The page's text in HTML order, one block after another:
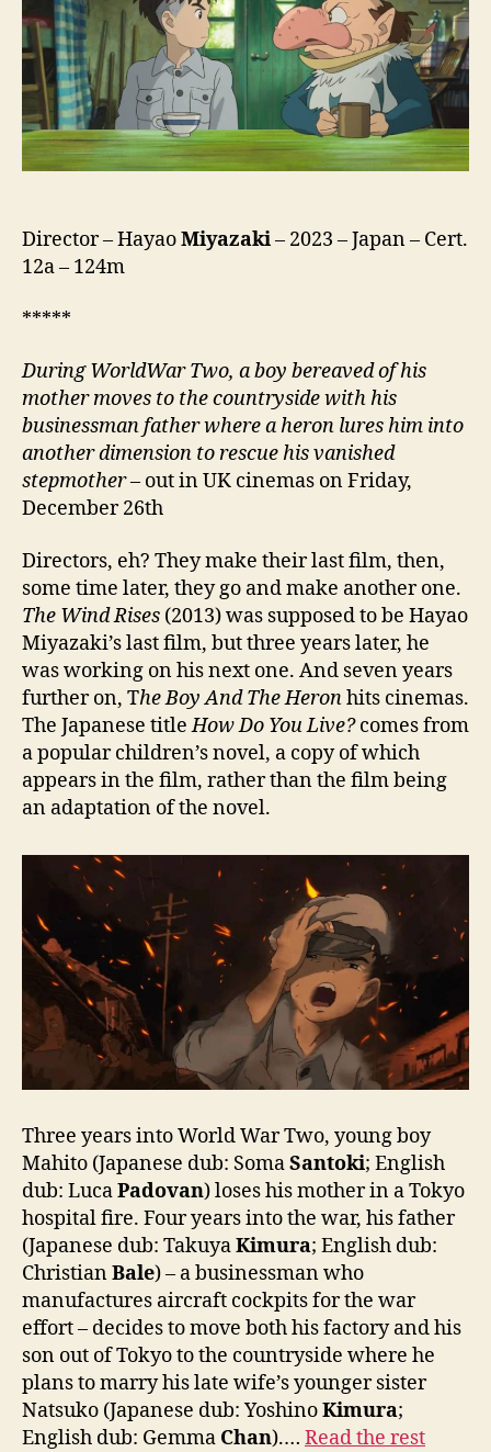
Wa
Do
Ikiru
Ka,
君
た
ち
う
How
Do
You
Live?)
Director – HayaoMiyazaki– 2023 – Japan – Cert.
12a – 124m
*****
DuringWorldWarTwo, a boy bereaved of his
mother moves to the countryside with his
businessman father wherea heron lures him into
another dimension to rescue his vanished
stepmother– out in UK cinemas on Friday,
December 26th
Directors, eh? They make their last film, then,
some time later, they go and make another one.
The Wind Rises (2013) was supposed to be Hayao
Miyazaki’s last film, but three years later, he
was working on his next one. And seven years
further on, The Boy And The Heronhits cinemas.
The Japanese titleHow Do You Live?comes from
a popular children’s novel, a copy of which
appears in the film, rather than the film being
an adaptation of the novel.
Three years into World War Two, young boy
Mahito (Japanese dub: SomaSantoki; English
dub: LucaPadovan) loses his mother in a Tokyo
hospital fire. Four years into the war, his father
(Japanese dub: TakuyaKimura; English dub:
ChristianBale) – a businessman who
manufactures aircraft cockpits for the war
effort – decides to move both his factory and his
son out of Tokyo to the countryside where he
plans to marry his late wife’s younger sister
Natsuko (Japanese dub: YoshinoKimura;
English dub: Gemma Chan).… Read the rest